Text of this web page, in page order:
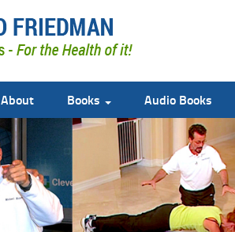
About Books Audio Books